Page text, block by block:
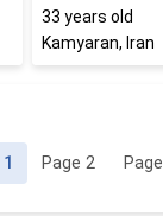
33 years old
Kamyaran, Iran
1 Page 2 Page